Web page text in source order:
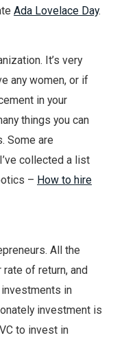
Ada Lovelace Day.
It’s very
any women, or if
in your
things you can
Some are
collected a list
– How to hire
All the
of return, and
in
investment is
to invest in